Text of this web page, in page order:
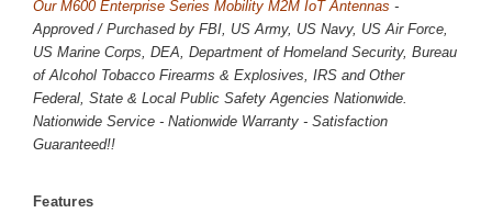
Our M600 Enterprise Series Mobility M2M IoT Antennas -
Approved / Purchased by FBI, US Army, US Navy, US Air Force,
US Marine Corps, DEA, Department of Homeland Security, Bureau
of Alcohol Tobacco Firearms & Explosives, IRS and Other
Federal, State & Local Public Safety Agencies Nationwide.
Nationwide Service - Nationwide Warranty - Satisfaction
Guaranteed!!
Features